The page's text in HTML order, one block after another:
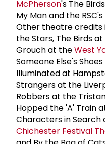
McPherson's The
My Man and the
Other theatre credits
the Stars, The Birds
Grouch at theWest
Someone Else's
Illuminated at
Strangers at the
Robbers at the
Hopped the 'A' Train
Characters in
Chichester Festival